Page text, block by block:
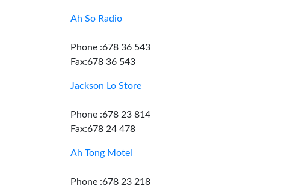
Ah So Radio
Phone :678 36 543
Fax:678 36 543
Jackson Lo Store
Phone :678 23 814
Fax:678 24 478
Ah Tong Motel
Phone :678 23 218